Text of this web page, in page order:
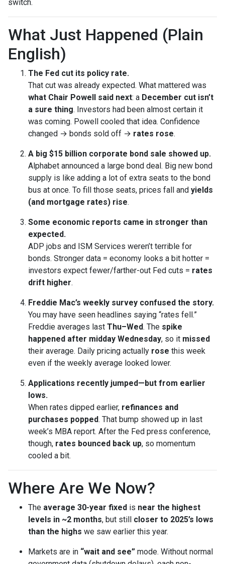
switch.
What Just Happened (Plain
English)
The Fed cut its policy rate.
That cut was already expected. What mattered was
what Chair Powell said next: a December cut isn’t
a sure thing. Investors had been almost certain it
was coming. Powell cooled that idea. Confidence
changed → bonds sold off → rates rose.
A big $15 billion corporate bond sale showed up.
Alphabet announced a large bond deal. Big new bond
supply is like adding a lot of extra seats to the bond
bus at once. To fill those seats, prices fall and yields
(and mortgage rates) rise.
Some economic reports came in stronger than
expected.
ADP jobs and ISM Services weren’t terrible for
bonds. Stronger data = economy looks a bit hotter =
investors expect fewer/farther-out Fed cuts = rates
drift higher.
Freddie Mac’s weekly survey confused the story.
You may have seen headlines saying “rates fell.”
Freddie averages last Thu–Wed. The spike
happened after midday Wednesday, so it missed
their average. Daily pricing actually rose this week
even if the weekly average looked lower.
Applications recently jumped—but from earlier
lows.
When rates dipped earlier, refinances and
purchases popped. That bump showed up in last
week’s MBA report. After the Fed press conference,
though, rates bounced back up, so momentum
cooled a bit.
Where Are We Now?
The average 30-year fixed is near the highest
levels in ~2 months, but still closer to 2025’s lows
than the highs we saw earlier this year.
Markets are in “wait and see” mode. Without normal